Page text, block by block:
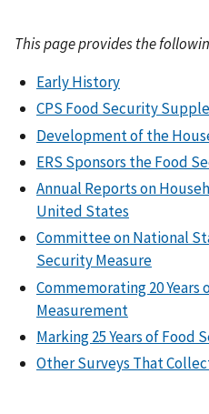
This page provides the
Early History
CPS Food Security
Development of the
ERS Sponsors the Food
Annual Reports on
United States
Committee on National
Security Measure
Commemorating 20 Years
Measurement
Marking 25 Years of Food
Other Surveys That